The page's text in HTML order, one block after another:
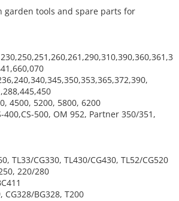
garden tools and spare parts for
360,361,3
4500, 5200, 5800, 6200
400,CS-500, OM 952, Partner 350/351,
TL33/CG330, TL430/CG430, TL52/CG520
220/280
CG328/BG328, T200